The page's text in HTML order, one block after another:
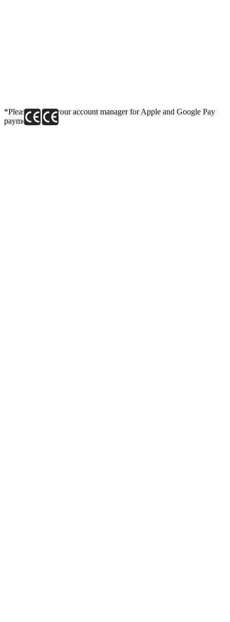
*Please contact your account manager for Apple and Google Pay
payment link.